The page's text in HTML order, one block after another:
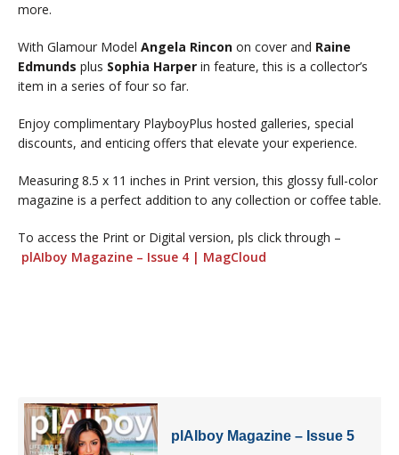
more.
With Glamour Model Angela Rincon on cover and Raine
Edmunds plus Sophia Harper in feature, this is a collector’s
item in a series of four so far.
Enjoy complimentary PlayboyPlus hosted galleries, special
discounts, and enticing offers that elevate your experience.
Measuring 8.5 x 11 inches in Print version, this glossy full-color
magazine is a perfect addition to any collection or coffee table.
To access the Print or Digital version, pls click through –
plAIboy Magazine – Issue 4 | MagCloud
plAIboy Magazine – Issue 5